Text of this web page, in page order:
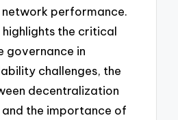
performance.
the critical
governance in
challenges, the
decentralization
the importance of